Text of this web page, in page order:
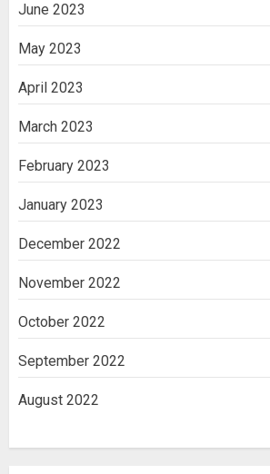
June 2023
May 2023
April 2023
March 2023
February 2023
January 2023
December 2022
November 2022
October 2022
September 2022
August 2022